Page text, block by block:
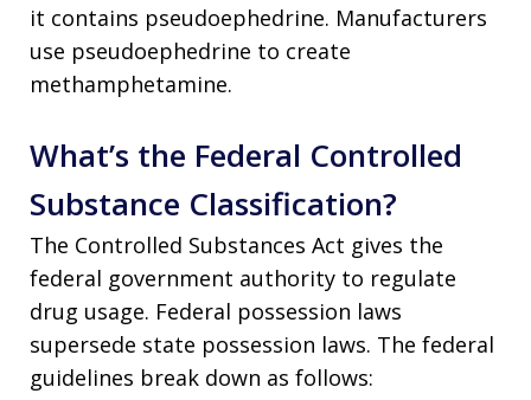
it contains pseudoephedrine. Manufacturers
use pseudoephedrine to create
methamphetamine.
What’s the Federal Controlled
Substance Classification?
The Controlled Substances Act gives the
federal government authority to regulate
drug usage. Federal possession laws
supersede state possession laws. The federal
guidelines break down as follows: